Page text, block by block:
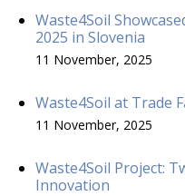
Waste4Soil
2025 in Slovenia
11 November, 2025
Waste4Soil at Trade
11 November, 2025
Waste4Soil Project:
Innovation